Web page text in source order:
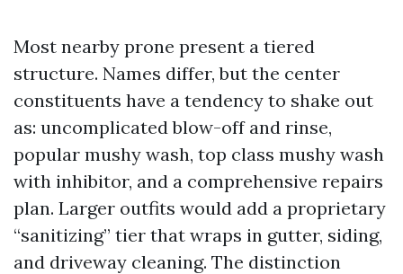
Most nearby prone present a tiered
structure. Names differ, but the center
constituents have a tendency to shake out
as: uncomplicated blow-off and rinse,
popular mushy wash, top class mushy wash
with inhibitor, and a comprehensive repairs
plan. Larger outfits would add a proprietary
“sanitizing” tier that wraps in gutter, siding,
and driveway cleaning. The distinction